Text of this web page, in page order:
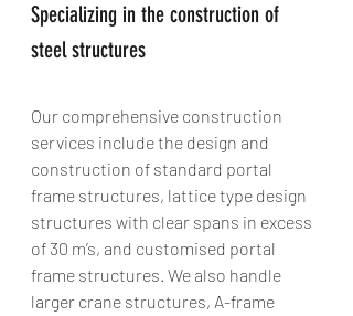
Specializing in the construction of
steel structures
Our comprehensive construction
services include the design and
construction of standard portal
frame structures, lattice type design
structures with clear spans in excess
of 30 m’s, and customised portal
frame structures. We also handle
larger crane structures, A-frame